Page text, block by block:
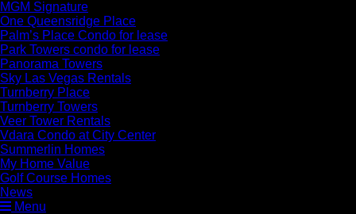
MGM Signature
One Queensridge Place
Palm’s Place Condo for lease
Park Towers condo for lease
Panorama Towers
Sky Las Vegas Rentals
Turnberry Place
Turnberry Towers
Veer Tower Rentals
Vdara Condo at City Center
Summerlin Homes
My Home Value
Golf Course Homes
News
Menu